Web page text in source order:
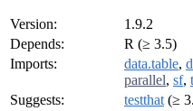
Version:
1.9.2
Depends:
R (≥ 3.5)
Imports:
data.table,
parallel, sf,
Suggests:
testthat (≥